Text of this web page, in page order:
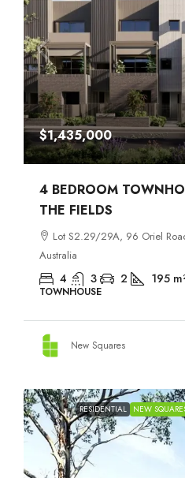
$1,435,000
4 BEDROOM
THE FIELDS
Lot S2.29/29A, 96 Oriel
Australia
4 3 2 195
TOWNHOUSE
New Squares
RESIDENTIAL NEW